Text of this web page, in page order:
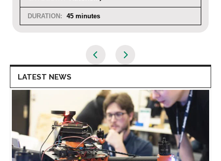
DURATION: 45 minutes
LATEST NEWS